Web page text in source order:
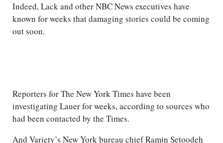
Indeed, Lack and other NBC News executives have
known for weeks that damaging stories could be coming
out soon.
Reporters for The New York Times have been
investigating Lauer for weeks, according to sources who
had been contacted by the Times.
And Variety’s New York bureau chief Ramin Setoodeh